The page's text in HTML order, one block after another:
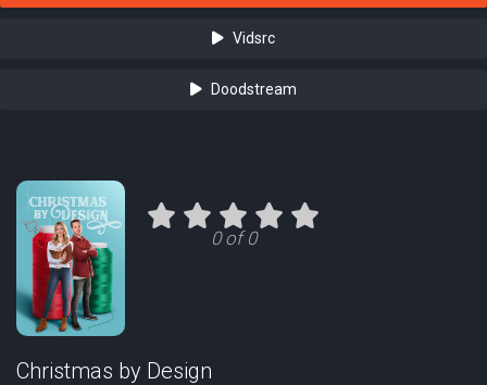
Vidsrc
Doodstream
0 of 0
Christmas by Design